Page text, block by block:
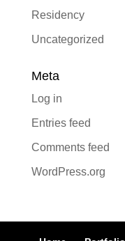
Residency
Uncategorized
Meta
Log in
Entries feed
Comments feed
WordPress.org